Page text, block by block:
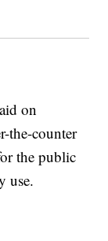
on
the-counter
the public
use.